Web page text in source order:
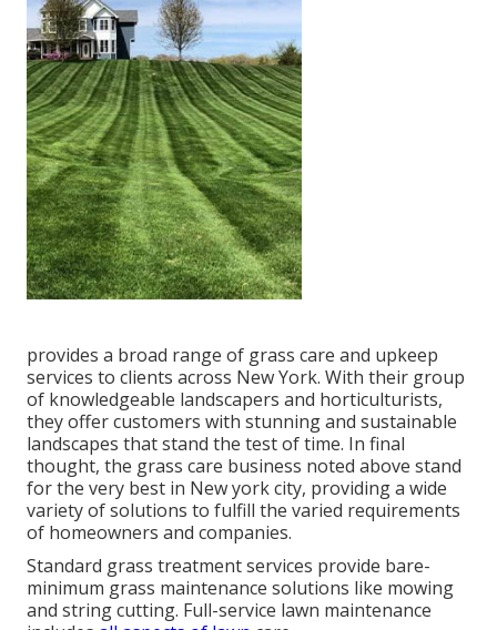
provides a broad range of grass care and upkeep
services to clients across New York. With their group
of knowledgeable landscapers and horticulturists,
they offer customers with stunning and sustainable
landscapes that stand the test of time. In final
thought, the grass care business noted above stand
for the very best in New york city, providing a wide
variety of solutions to fulfill the varied requirements
of homeowners and companies.
Standard grass treatment services provide bare-
minimum grass maintenance solutions like mowing
and string cutting. Full-service lawn maintenance